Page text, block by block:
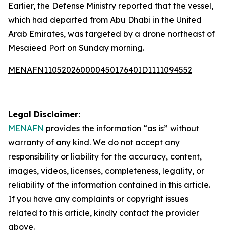
Earlier, the Defense Ministry reported that the vessel,
which had departed from Abu Dhabi in the United
Arab Emirates, was targeted by a drone northeast of
Mesaieed Port on Sunday morning.
MENAFN11052026000045017640ID1111094552
Legal Disclaimer:
MENAFN provides the information “as is” without
warranty of any kind. We do not accept any
responsibility or liability for the accuracy, content,
images, videos, licenses, completeness, legality, or
reliability of the information contained in this article.
If you have any complaints or copyright issues
related to this article, kindly contact the provider
above.